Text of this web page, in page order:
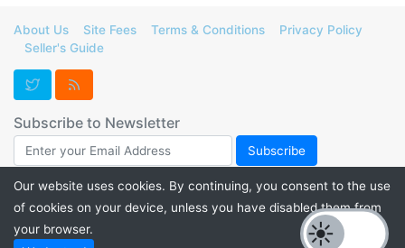
About Us Site Fees Terms & Conditions
Privacy Policy
Seller's Guide
Subscribe to Newsletter
Support FurForge! Donate to help us maintain our servers and
promote listings for a thriving furry marketplace. Check out our
Our website uses cookies. By continuing, you consent to the use
of cookies on your device, unless you have disabled them from
your browser.